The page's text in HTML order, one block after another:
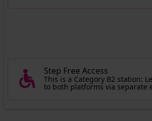
Step Free Access
This is a Category B2 station:
to both platforms via separate